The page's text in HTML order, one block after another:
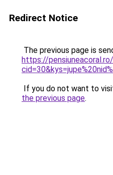
Redirect Notice
The previous page is
https://
If you do not want to
the previous page.